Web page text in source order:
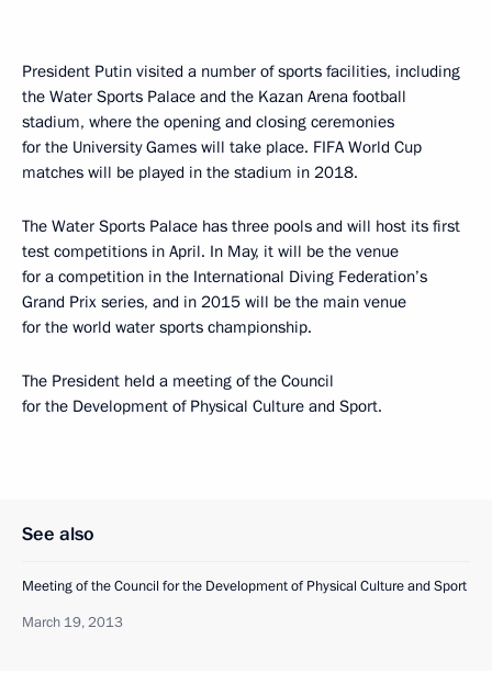
President Putin visited a number of sports facilities, including
the Water Sports Palace and the Kazan Arena football
stadium, where the opening and closing ceremonies
for the University Games will take place. FIFA World Cup
matches will be played in the stadium in 2018.
The Water Sports Palace has three pools and will host its first
test competitions in April. In May, it will be the venue
for a competition in the International Diving Federation’s
Grand Prix series, and in 2015 will be the main venue
for the world water sports championship.
The President held a meeting of the Council
for the Development of Physical Culture and Sport.
See also
Meeting of the Council for the Development of Physical Culture and Sport
March 19, 2013